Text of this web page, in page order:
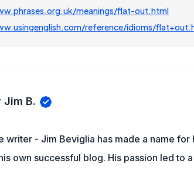
meanings/flat-out.html
reference/idioms/
Jim B.
writer - Jim Beviglia has made a name
own successful blog. His passion led to